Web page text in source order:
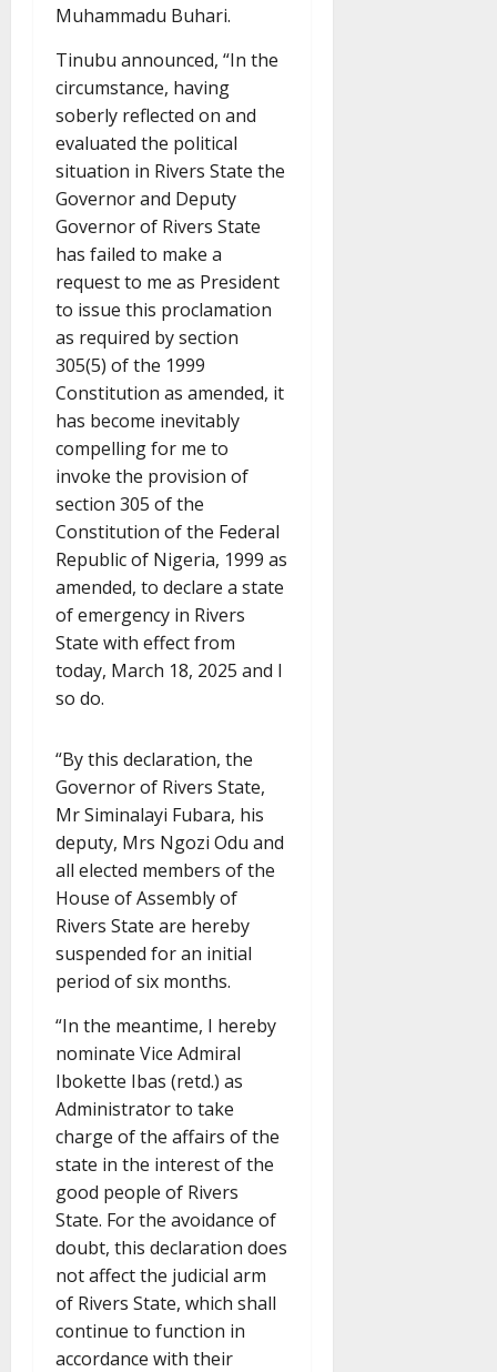
Muhammadu Buhari.
Tinubu announced, “In the
circumstance, having
soberly reflected on and
evaluated the political
situation in Rivers State the
Governor and Deputy
Governor of Rivers State
has failed to make a
request to me as President
to issue this proclamation
as required by section
305(5) of the 1999
Constitution as amended, it
has become inevitably
compelling for me to
invoke the provision of
section 305 of the
Constitution of the Federal
Republic of Nigeria, 1999 as
amended, to declare a state
of emergency in Rivers
State with effect from
today, March 18, 2025 and I
so do.
“By this declaration, the
Governor of Rivers State,
Mr Siminalayi Fubara, his
deputy, Mrs Ngozi Odu and
all elected members of the
House of Assembly of
Rivers State are hereby
suspended for an initial
period of six months.
“In the meantime, I hereby
nominate Vice Admiral
Ibokette Ibas (retd.) as
Administrator to take
charge of the affairs of the
state in the interest of the
good people of Rivers
State. For the avoidance of
doubt, this declaration does
not affect the judicial arm
of Rivers State, which shall
continue to function in
accordance with their